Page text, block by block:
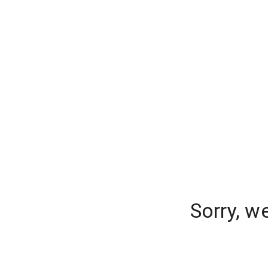
Sorry,